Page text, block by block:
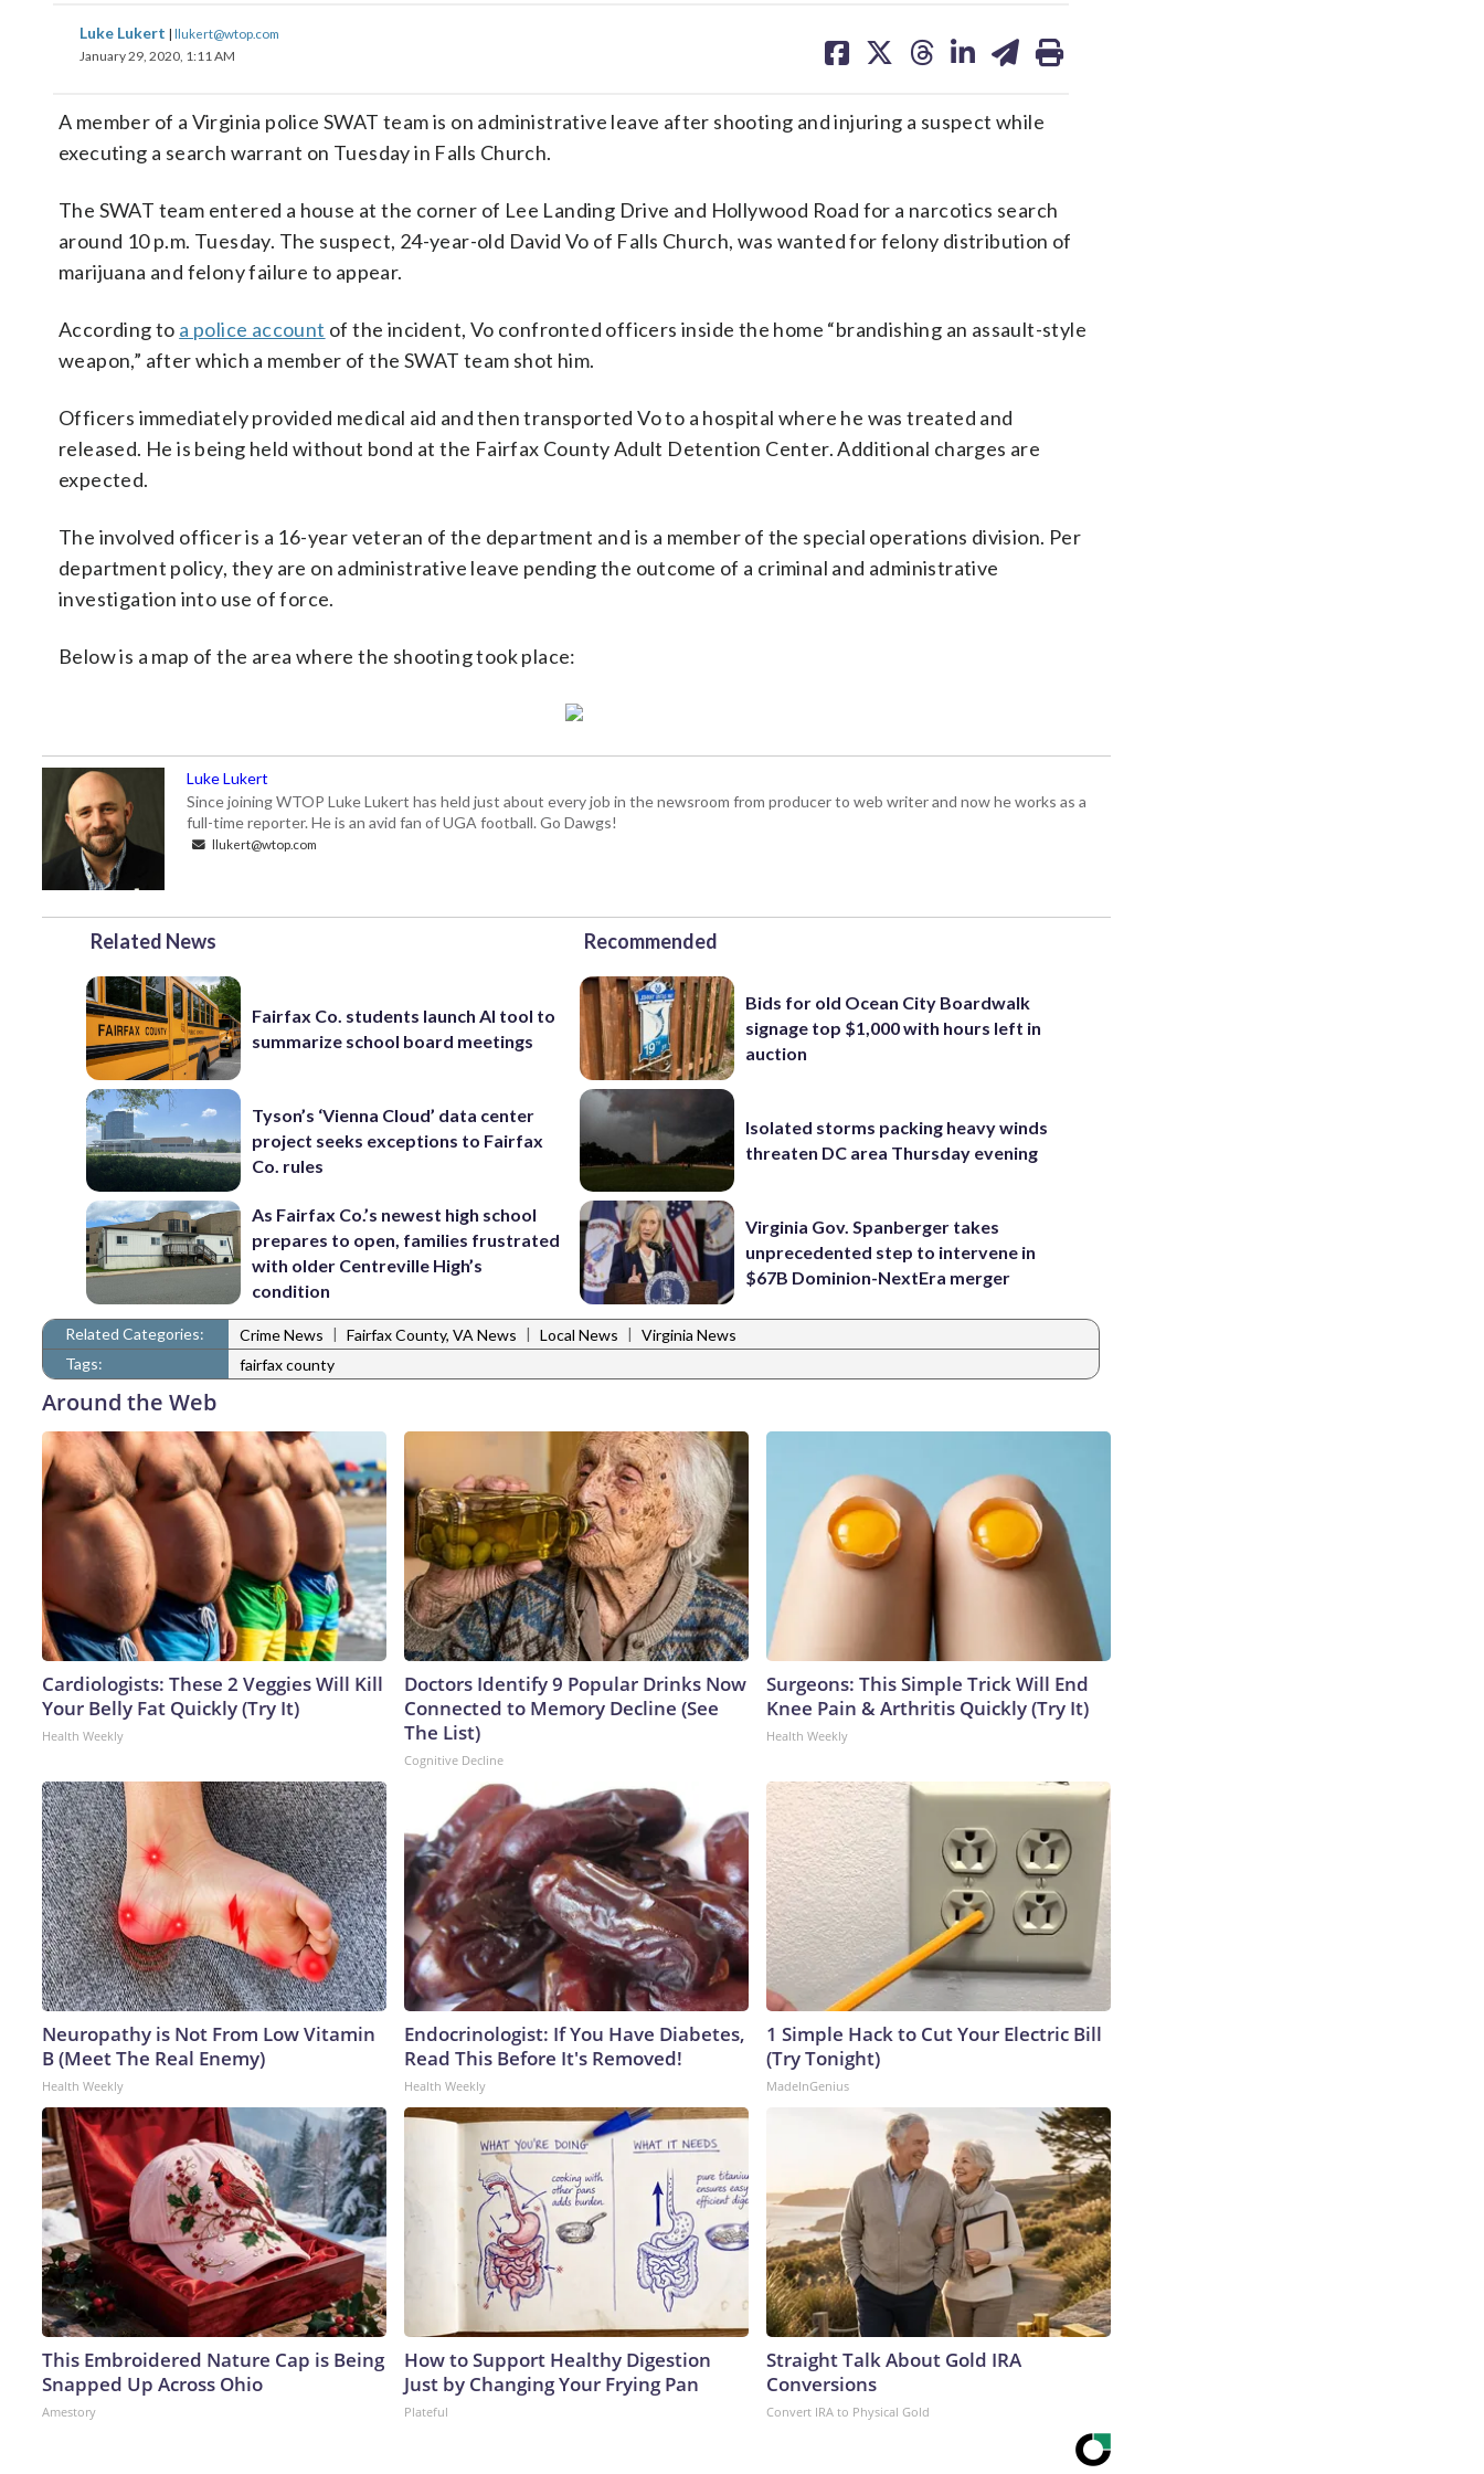
Luke Lukert | llukert@wtop.com
January 29, 2020, 1:11 AM
on on on on on
A member of a Virginia police SWAT team is on administrative leave after shooting and injuring a suspect while
executing a search warrant on Tuesday in Falls Church.
The SWAT team entered a house at the corner of Lee Landing Drive and Hollywood Road for a narcotics search
around 10 p.m. Tuesday. The suspect, 24-year-old David Vo of Falls Church, was wanted for felony distribution of
marijuana and felony failure to appear.
According to a police account of the incident, Vo confronted officers inside the home “brandishing an assault-style
weapon,” after which a member of the SWAT team shot him.
Officers immediately provided medical aid and then transported Vo to a hospital where he was treated and
released. He is being held without bond at the Fairfax County Adult Detention Center. Additional charges are
expected.
The involved officer is a 16-year veteran of the department and is a member of the special operations division. Per
department policy, they are on administrative leave pending the outcome of a criminal and administrative
investigation into use of force.
Below is a map of the area where the shooting took place:
Luke Lukert
Since joining WTOP Luke Lukert has held just about every job in the newsroom from producer to web writer and now he works as a
full-time reporter. He is an avid fan of UGA football. Go Dawgs!
llukert@wtop.com
Related News
Fairfax Co. students launch AI tool to
summarize school board meetings
Tyson’s ‘Vienna Cloud’ data center
project seeks exceptions to Fairfax
Co. rules
As Fairfax Co.’s newest high school
prepares to open, families frustrated
with older Centreville High’s
condition
Recommended
Bids for old Ocean City Boardwalk
signage top $1,000 with hours left in
auction
Isolated storms packing heavy winds
threaten DC area Thursday evening
Virginia Gov. Spanberger takes
unprecedented step to intervene in
$67B Dominion-NextEra merger
Related Categories: Crime News | Fairfax County, VA News | Local News | Virginia News
Tags:
fairfax county
Around the Web
Cardiologists: These 2 Veggies Will Kill
Your Belly Fat Quickly (Try It)
Health Weekly
Doctors Identify 9 Popular Drinks Now
Connected to Memory Decline (See
The List)
Cognitive Decline
Surgeons: This Simple Trick Will End
Knee Pain & Arthritis Quickly (Try It)
Health Weekly
Neuropathy is Not From Low Vitamin
B (Meet The Real Enemy)
Health Weekly
Endocrinologist: If You Have Diabetes,
Read This Before It's Removed!
Health Weekly
1 Simple Hack to Cut Your Electric Bill
(Try Tonight)
MadeInGenius
This Embroidered Nature Cap is Being
Snapped Up Across Ohio
Amestory
How to Support Healthy Digestion
Just by Changing Your Frying Pan
Plateful
Straight Talk About Gold IRA
Conversions
Convert IRA to Physical Gold